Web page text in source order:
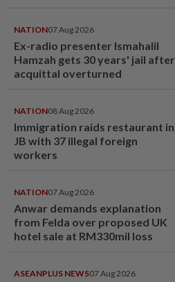
NATION07 Aug 2026
Ex-radio presenter Ismahalil
Hamzah gets 30 years' jail after
acquittal overturned
NATION08 Aug 2026
Immigration raids restaurant in
JB with 37 illegal foreign
workers
NATION07 Aug 2026
Anwar demands explanation
from Felda over proposed UK
hotel sale at RM330mil loss
ASEANPLUS NEWS07 Aug 2026